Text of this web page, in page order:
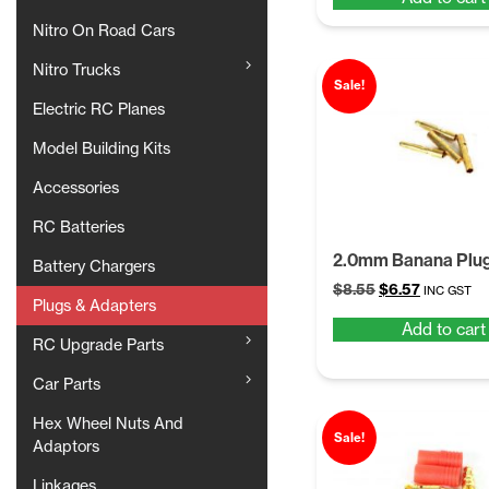
Nitro On Road Cars
Nitro Trucks
Electric RC Planes
Model Building Kits
Accessories
RC Batteries
Battery Chargers
Plugs & Adapters
RC Upgrade Parts
Car Parts
Hex Wheel Nuts And
Adaptors
$8.55.$6.57.
Sale!
2.0mm Banana
$8.55Original
was:
$6.57Current
is:
INC GST
Add to cart
Sale!